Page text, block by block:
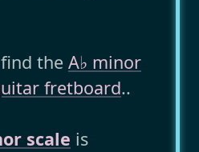
the A♭ minor
fretboard..
scale is